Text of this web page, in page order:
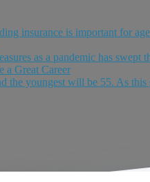
insurance is important for
as a pandemic has swept
a Great Career
the youngest will be 55. As this